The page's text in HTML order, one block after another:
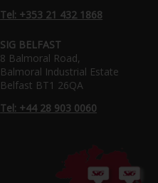
Tel: +353 21 432 1868
SIG BELFAST
8 Balmoral Road,
Balmoral Industrial Estate
Belfast BT1 26QA
Tel: +44 28 903 0060